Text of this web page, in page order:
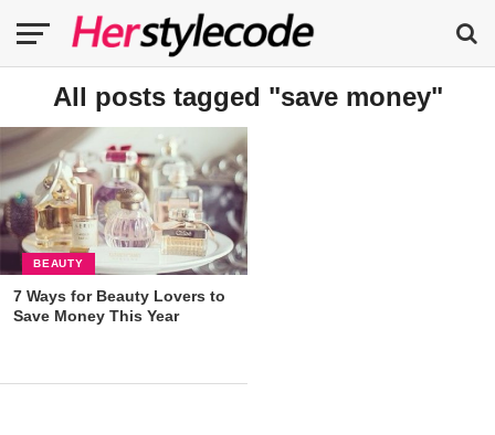
All posts tagged "save money"
BEAUTY
7 Ways for Beauty Lovers to
Save Money This Year